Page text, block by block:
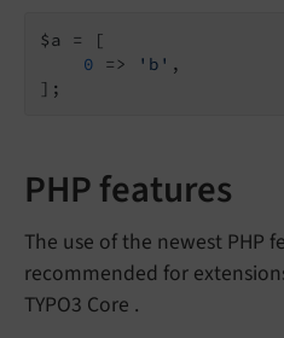
$a = [
0 => 'b' ,
];
PHP features
The use of the newest PHP
recommended for
TYPO3 Core .